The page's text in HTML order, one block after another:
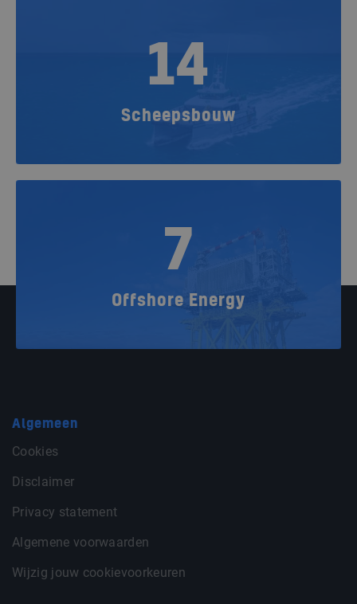
14
Scheepsbouw
7
Offshore Energy
Algemeen
Cookies
Disclaimer
Privacy statement
Algemene voorwaarden
Wijzig jouw cookievoorkeuren